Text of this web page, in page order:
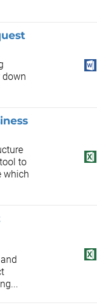
down
to
which